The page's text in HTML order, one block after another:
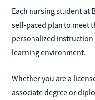
Each nursing student at
self-paced plan to meet
personalized
learning environment.
Whether you are a
associate degree or